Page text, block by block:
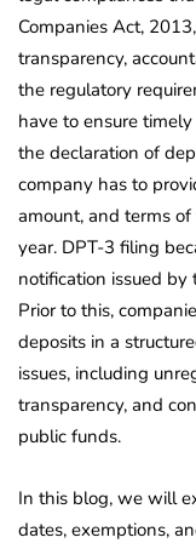
Companies Act,
transparency,
the regulatory
have to ensure
the declaration of
company has to
amount, and terms
year. DPT-3 filing
notification issued
Prior to this,
deposits in a
issues, including
transparency, and
public funds.
In this blog, we will
dates, exemptions,